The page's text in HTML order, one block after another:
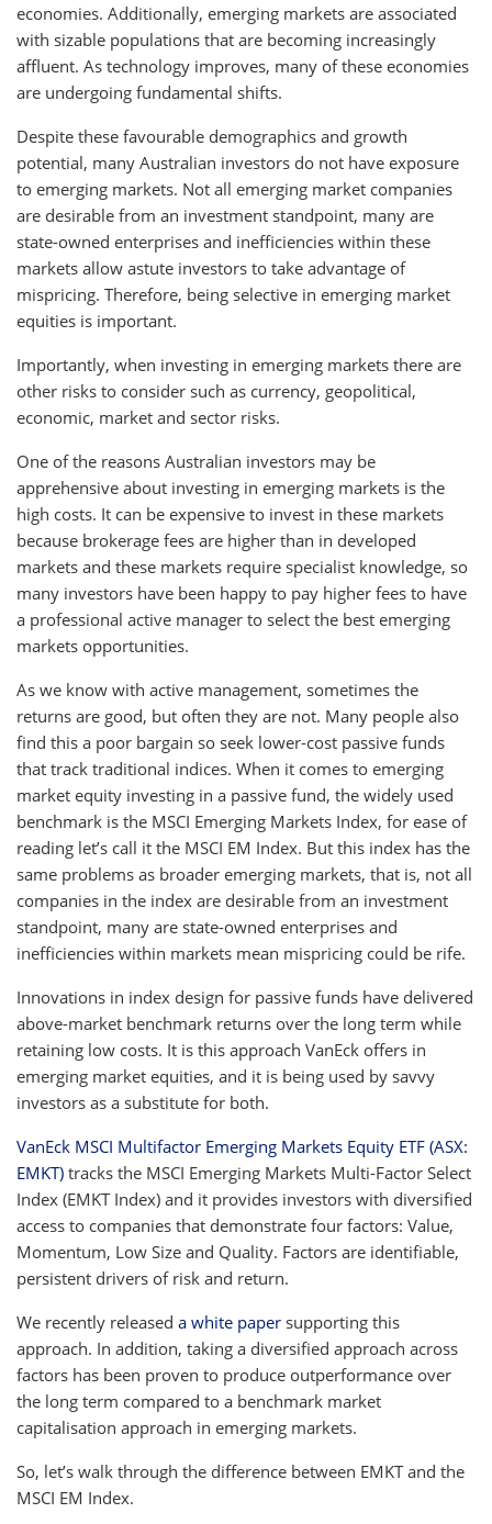
economies. Additionally, emerging markets are associated
with sizable populations that are becoming increasingly
affluent. As technology improves, many of these economies
are undergoing fundamental shifts.
Despite these favourable demographics and growth
potential, many Australian investors do not have exposure
to emerging markets. Not all emerging market companies
are desirable from an investment standpoint, many are
state-owned enterprises and inefficiencies within these
markets allow astute investors to take advantage of
mispricing. Therefore, being selective in emerging market
equities is important.
Importantly, when investing in emerging markets there are
other risks to consider such as currency, geopolitical,
economic, market and sector risks.
One of the reasons Australian investors may be
apprehensive about investing in emerging markets is the
high costs. It can be expensive to invest in these markets
because brokerage fees are higher than in developed
markets and these markets require specialist knowledge, so
many investors have been happy to pay higher fees to have
a professional active manager to select the best emerging
markets opportunities.
As we know with active management, sometimes the
returns are good, but often they are not. Many people also
find this a poor bargain so seek lower-cost passive funds
that track traditional indices. When it comes to emerging
market equity investing in a passive fund, the widely used
benchmark is the MSCI Emerging Markets Index, for ease of
reading let’s call it the MSCI EM Index. But this index has the
same problems as broader emerging markets, that is, not all
companies in the index are desirable from an investment
standpoint, many are state-owned enterprises and
inefficiencies within markets mean mispricing could be rife.
Innovations in index design for passive funds have delivered
above-market benchmark returns over the long term while
retaining low costs. It is this approach VanEck offers in
emerging market equities, and it is being used by savvy
investors as a substitute for both.
VanEck MSCI Multifactor Emerging Markets Equity ETF (ASX:
EMKT) tracks the MSCI Emerging Markets Multi-Factor Select
Index (EMKT Index) and it provides investors with diversified
access to companies that demonstrate four factors: Value,
Momentum, Low Size and Quality. Factors are identifiable,
persistent drivers of risk and return.
We recently released a white paper supporting this
approach. In addition, taking a diversified approach across
factors has been proven to produce outperformance over
the long term compared to a benchmark market
capitalisation approach in emerging markets.
So, let’s walk through the difference between EMKT and the
MSCI EM Index.